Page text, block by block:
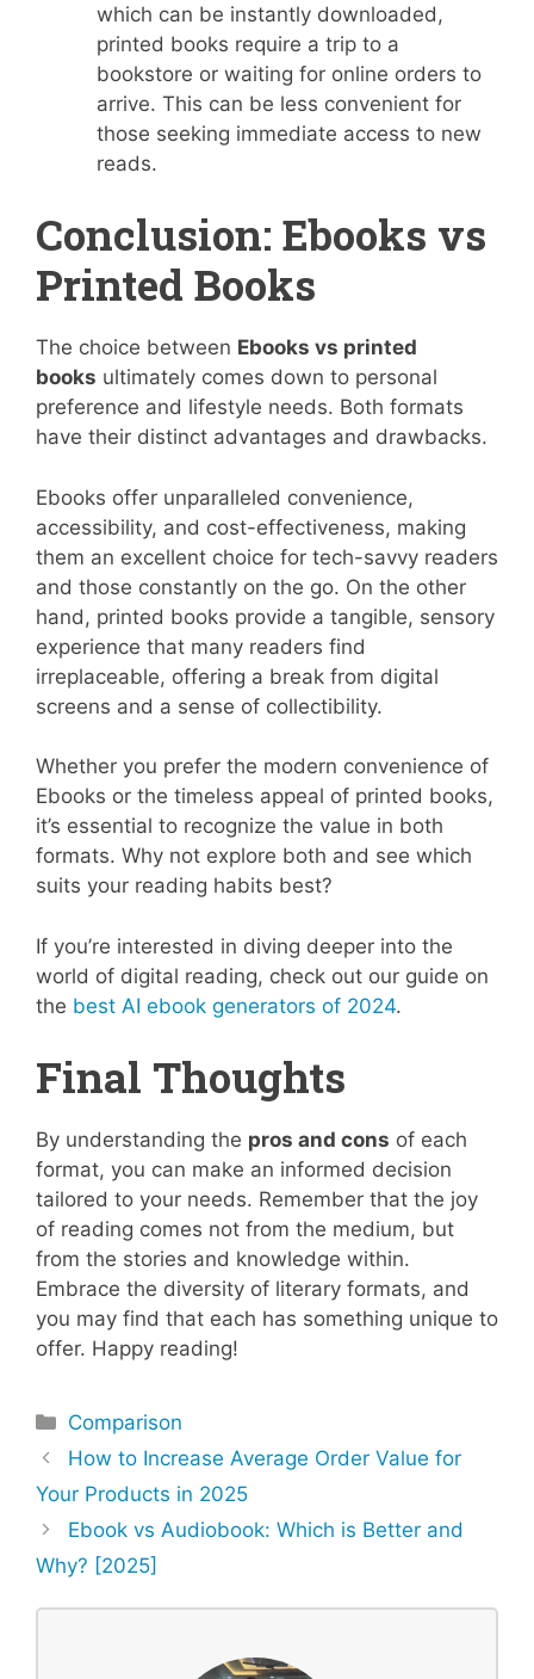
which can be instantly downloaded,
printed books require a trip to a
bookstore or waiting for online orders to
arrive. This can be less convenient for
those seeking immediate access to new
reads.
Conclusion: Ebooks vs
Printed Books
The choice between Ebooks vs printed
books ultimately comes down to personal
preference and lifestyle needs. Both formats
have their distinct advantages and drawbacks.
Ebooks offer unparalleled convenience,
accessibility, and cost-effectiveness, making
them an excellent choice for tech-savvy readers
and those constantly on the go. On the other
hand, printed books provide a tangible, sensory
experience that many readers find
irreplaceable, offering a break from digital
screens and a sense of collectibility.
Whether you prefer the modern convenience of
Ebooks or the timeless appeal of printed books,
it’s essential to recognize the value in both
formats. Why not explore both and see which
suits your reading habits best?
If you’re interested in diving deeper into the
world of digital reading, check out our guide on
the best AI ebook generators of 2024.
Final Thoughts
By understanding the pros and cons of each
format, you can make an informed decision
tailored to your needs. Remember that the joy
of reading comes not from the medium, but
from the stories and knowledge within.
Embrace the diversity of literary formats, and
you may find that each has something unique to
offer. Happy reading!
Categories
Comparison
How to Increase Average Order Value for
Your Products in 2025
Ebook vs Audiobook: Which is Better and
Why? [2025]